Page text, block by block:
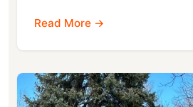
Read More →